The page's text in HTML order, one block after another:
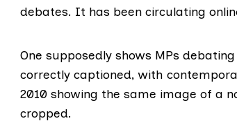
debates. It has been circulating
One supposedly shows MPs
correctly captioned, with
2010 showing the same image of a
cropped.